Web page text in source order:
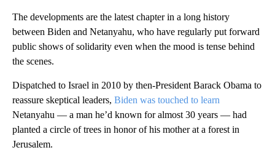
The developments are the latest chapter in a long history
between Biden and Netanyahu, who have regularly put forward
public shows of solidarity even when the mood is tense behind
the scenes.
Dispatched to Israel in 2010 by then-President Barack Obama to
reassure skeptical leaders, Biden was touched to learn
Netanyahu — a man he’d known for almost 30 years — had
planted a circle of trees in honor of his mother at a forest in
Jerusalem.